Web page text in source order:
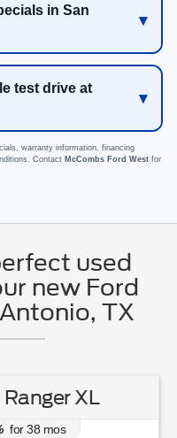
in San
test drive at
warranty information, financing
Contact McCombs Ford West for
used
new Ford
TX
New